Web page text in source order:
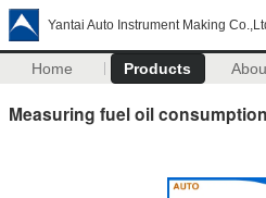
Yantai Auto Instrument Making
Home Products
Measuring fuel oil